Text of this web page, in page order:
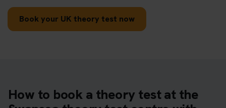
Book your UK theory test now
How to book a theory test at the